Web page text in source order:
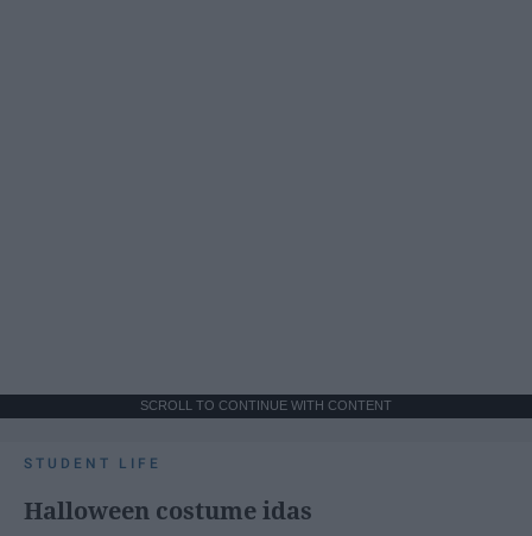
SCROLL TO CONTINUE WITH CONTENT
STUDENT LIFE
Halloween costume idas